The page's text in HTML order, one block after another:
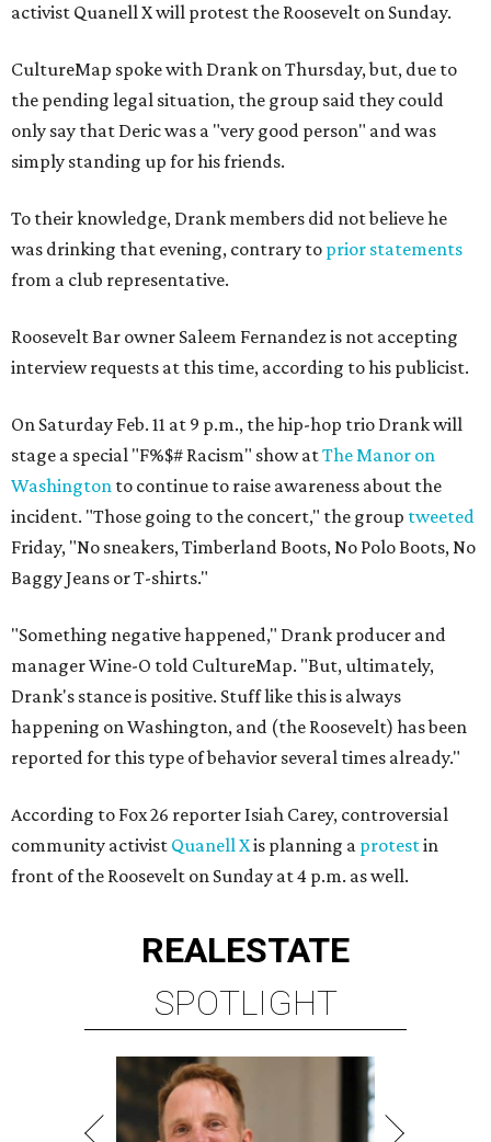
activist Quanell X will protest the Roosevelt on Sunday.
CultureMap spoke with Drank on Thursday, but, due to
the pending legal situation, the group said they could
only say that Deric was a "very good person" and was
simply standing up for his friends.
To their knowledge, Drank members did not believe he
was drinking that evening, contrary to prior statements
from a club representative.
Roosevelt Bar owner Saleem Fernandez is not accepting
interview requests at this time, according to his publicist.
On Saturday Feb. 11 at 9 p.m., the hip-hop trio Drank will
stage a special "F%$# Racism" show atThe Manor on
Washington to continue to raise awareness about the
incident. "Those going to the concert," the group tweeted
Friday, "No sneakers, Timberland Boots, No Polo Boots, No
Baggy Jeans or T-shirts."
"Something negative happened," Drank producer and
manager Wine-O told CultureMap. "But, ultimately,
Drank's stance is positive. Stuff like this is always
happening on Washington, and (the Roosevelt) has been
reported for this type of behavior several times already."
According to Fox 26 reporter Isiah Carey, controversial
community activist Quanell Xis planning a protestin
front of the Roosevelt on Sunday at 4 p.m. as well.
REALESTATE
SPOTLIGHT